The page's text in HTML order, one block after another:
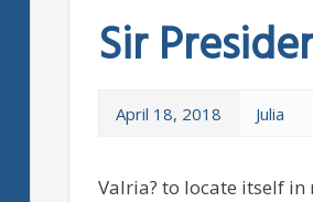
Sir
April 18, 2018 Julia
Valria? to locate itself in